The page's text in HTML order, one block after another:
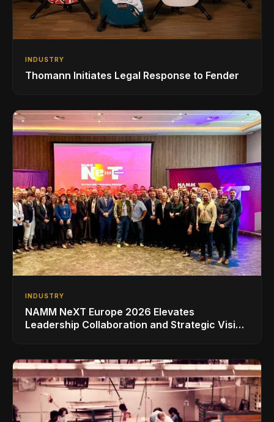
INDUSTRY
Thomann Initiates Legal Response to Fender
INDUSTRY
NAMM NeXT Europe 2026 Elevates
Leadership Collaboration and Strategic Vision